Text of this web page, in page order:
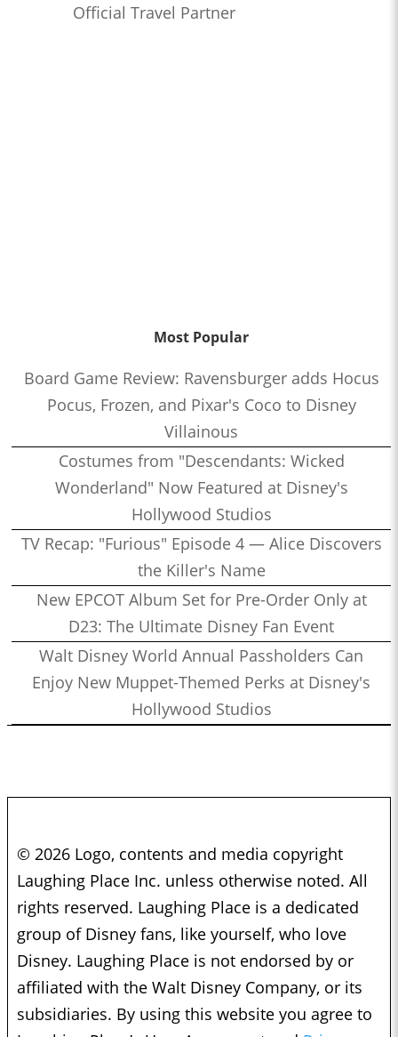
Official Travel Partner
Most Popular
Board Game Review: Ravensburger adds Hocus
Pocus, Frozen, and Pixar's Coco to Disney
Villainous
Costumes from "Descendants: Wicked
Wonderland" Now Featured at Disney's
Hollywood Studios
TV Recap: "Furious" Episode 4 — Alice Discovers
the Killer's Name
New EPCOT Album Set for Pre-Order Only at
D23: The Ultimate Disney Fan Event
Walt Disney World Annual Passholders Can
Enjoy New Muppet-Themed Perks at Disney's
Hollywood Studios
© 2026 Logo, contents and media copyright
Laughing Place Inc. unless otherwise noted. All
rights reserved. Laughing Place is a dedicated
group of Disney fans, like yourself, who love
Disney. Laughing Place is not endorsed by or
affiliated with the Walt Disney Company, or its
subsidiaries. By using this website you agree to